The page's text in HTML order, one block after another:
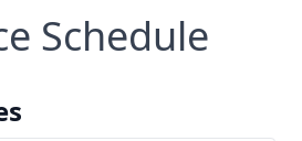
Schedule